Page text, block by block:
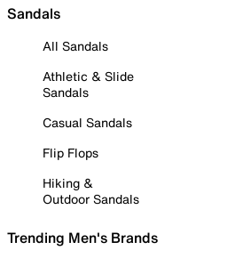
Sandals
All Sandals
Athletic & Slide
Sandals
Casual Sandals
Flip Flops
Hiking &
Outdoor Sandals
Trending Men's Brands